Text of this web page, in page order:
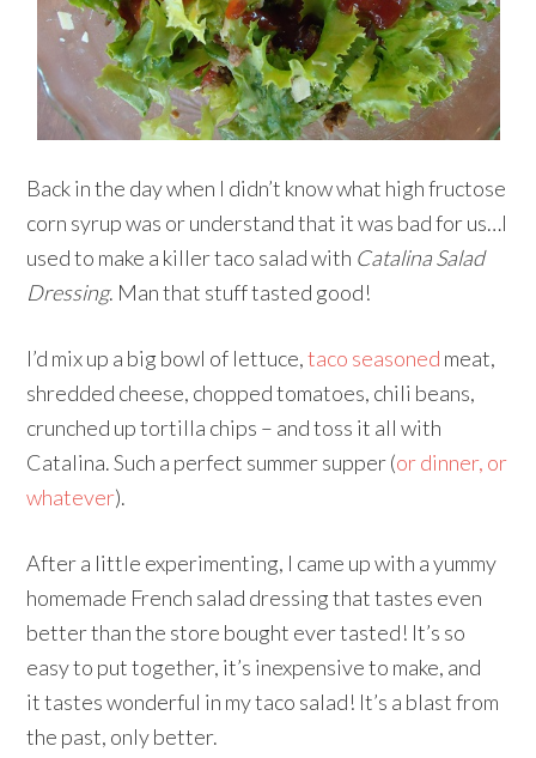
Back in the day when I didn’t know what high fructose
corn syrup was or understand that it was bad for us…I
used to make a killer taco salad with Catalina Salad
Dressing. Man that stuff tasted good!
I’d mix up a big bowl of lettuce,taco seasoned meat,
shredded cheese, chopped tomatoes, chili beans,
crunched up tortilla chips – and toss it all with
Catalina. Such a perfect summer supper (or dinner, or
whatever).
After a little experimenting, I came up with a yummy
homemade French salad dressing that tastes even
better than the store bought ever tasted! It’s so
easy to put together, it’s inexpensive to make, and
it tastes wonderful in my taco salad! It’s a blast from
the past, only better.